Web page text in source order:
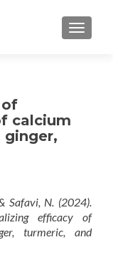
of
calcium
ginger,
Safavi, N. (2024).
efficacy of
turmeric, and